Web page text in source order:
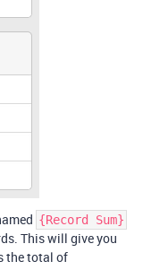
{Record Sum}
This will give you
the total of